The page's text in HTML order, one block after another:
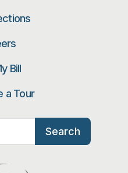
Bill
a Tour
Search